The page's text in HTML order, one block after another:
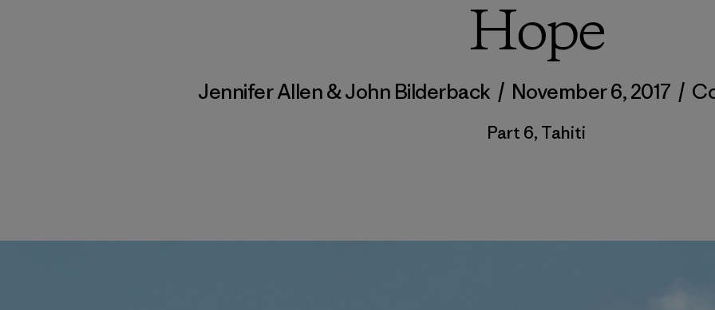
Hope
Jennifer Allen&John Bilderback / November 6, 2017 /
Part 6, Tahiti